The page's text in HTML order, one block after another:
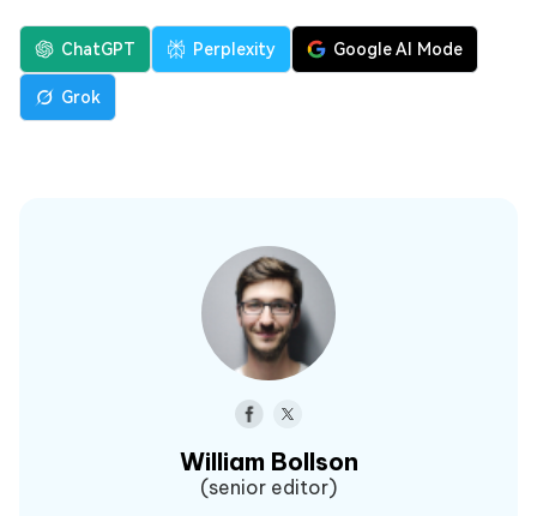
ChatGPT Perplexity Google AI Mode
Grok
William Bollson
(senior editor)